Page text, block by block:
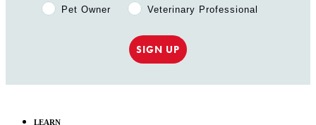
Pet Owner or Veterinary Professional?
Pet Owner Veterinary Professional
SIGN UP
LEARN